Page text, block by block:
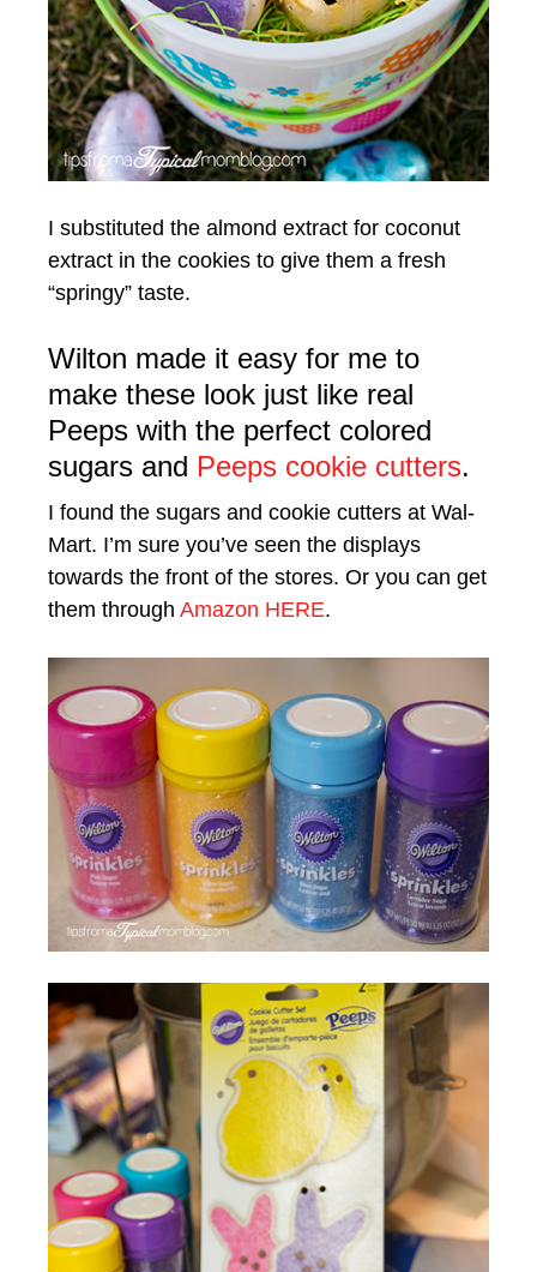
I substituted the almond extract for coconut
extract in the cookies to give them a fresh
“springy” taste.
Wilton made it easy for me to
make these look just like real
Peeps with the perfect colored
sugars and Peeps cookie cutters.
I found the sugars and cookie cutters at Wal-
Mart. I’m sure you’ve seen the displays
towards the front of the stores. Or you can get
them through Amazon HERE.